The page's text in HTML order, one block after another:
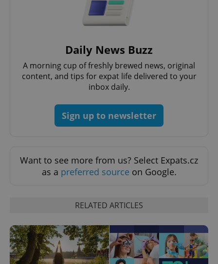
Daily News Buzz
A morning cup of freshly brewed news, original
content, and tips for expat life delivered to your
inbox daily.
Sign up to newsletter
Want to see more from us? Select Expats.cz
as a preferred source on Google.
RELATED ARTICLES
CookieScriptConsent